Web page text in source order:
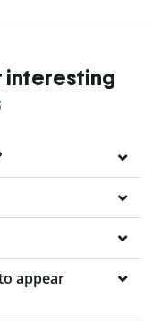
interesting
appear